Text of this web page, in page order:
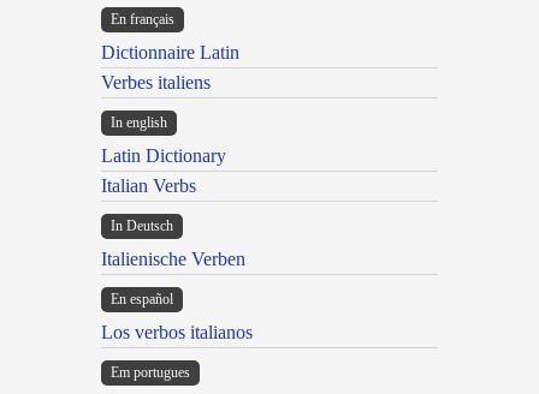
En français
Dictionnaire Latin
Verbes italiens
In english
Latin Dictionary
Italian Verbs
In Deutsch
Italienische Verben
En español
Los verbos italianos
Em portugues